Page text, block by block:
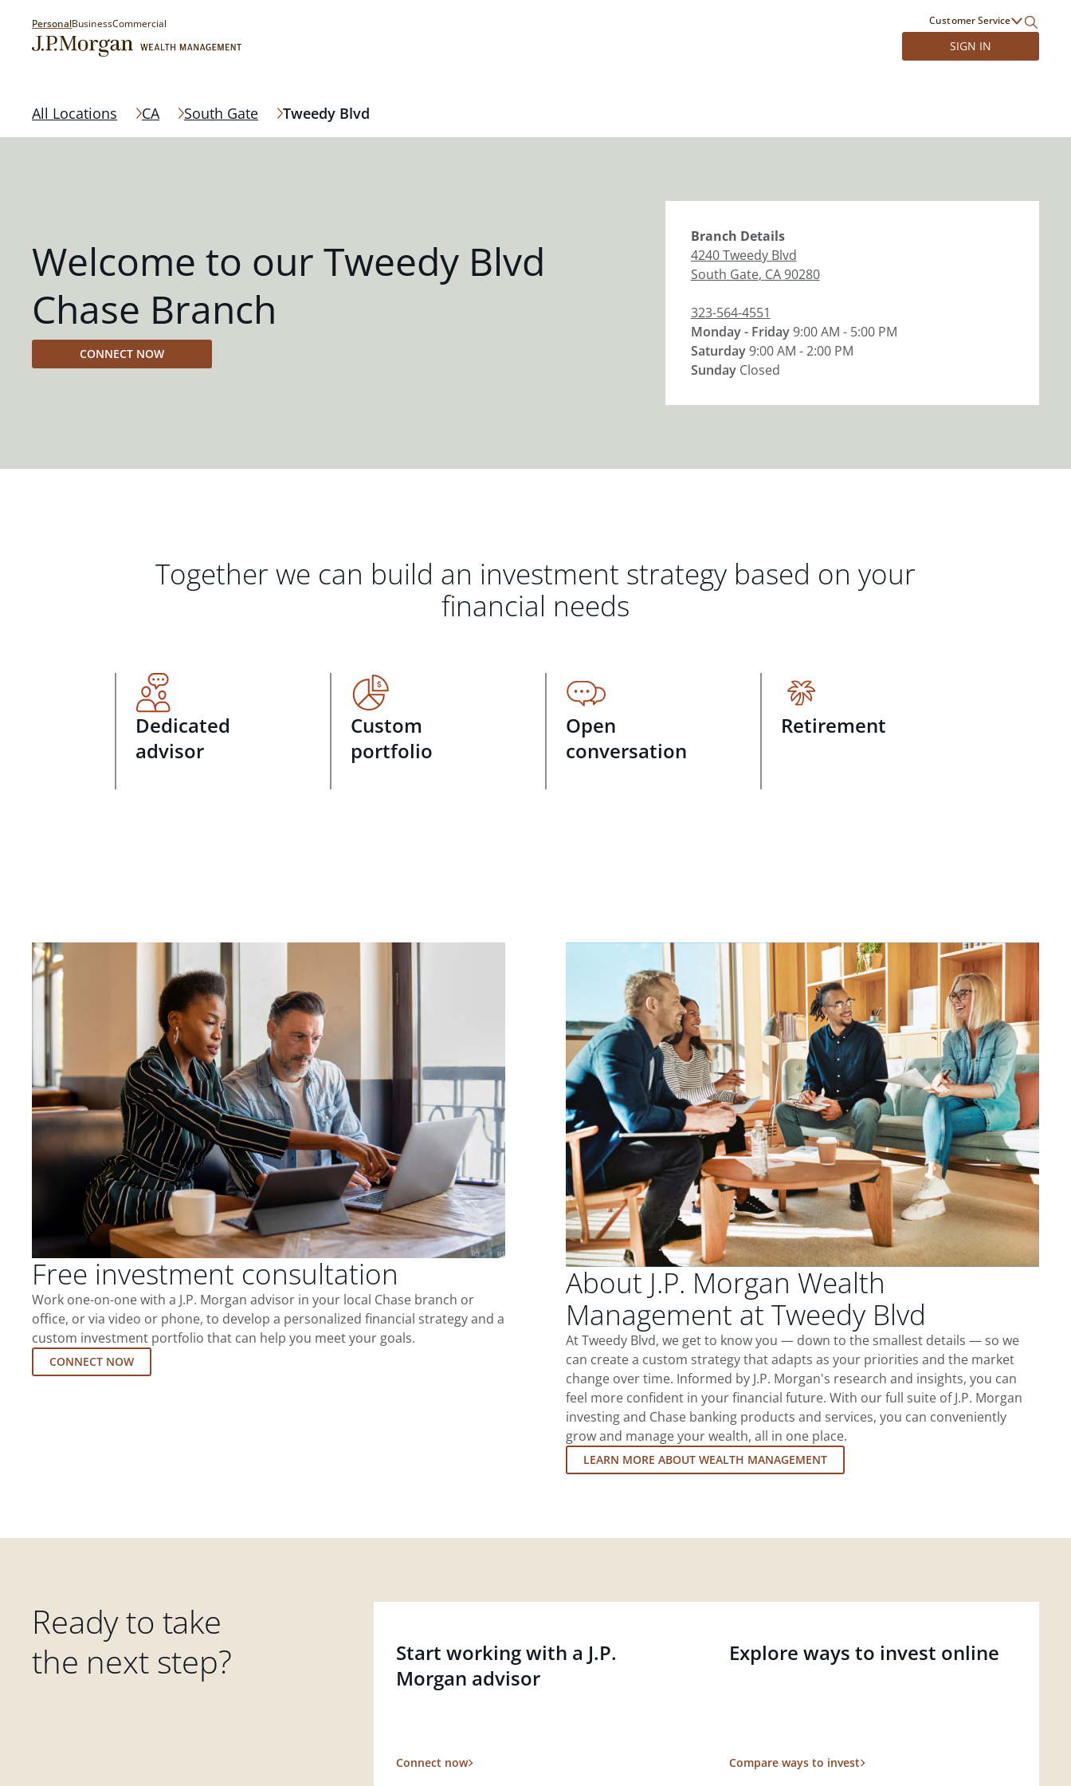
PersonalBusinessCommercial Customer Service
SIGN IN
All Locations CA South Gate Tweedy Blvd
Welcome to our Tweedy Blvd
Chase Branch
CONNECT NOW
Branch Details
4240 Tweedy Blvd
South Gate, CA90280
323-564-4551
Monday - Friday9:00 AM - 5:00 PM
Saturday9:00 AM - 2:00 PM
Sunday Closed
Together we can build an investment strategy based on your
financial needs
Dedicated
advisor
Custom
portfolio
Open
conversation
Retirement
Free investment consultation
Work one-on-one with a J.P. Morgan advisor in your local Chase branch or
office, or via video or phone, to develop a personalized financial strategy and a
custom investment portfolio that can help you meet your goals.
CONNECT NOW
About J.P. Morgan Wealth
Management at Tweedy Blvd
At Tweedy Blvd, we get to know you — down to the smallest details — so we
can create a custom strategy that adapts as your priorities and the market
change over time. Informed by J.P. Morgan's research and insights, you can
feel more confident in your financial future. With our full suite of J.P. Morgan
investing and Chase banking products and services, you can conveniently
grow and manage your wealth, all in one place.
LEARN MORE ABOUT WEALTH MANAGEMENT
Ready to take
the next step?
Start working with a J.P.
Morgan advisor
Connect now
Explore ways to invest online
Compare ways to invest